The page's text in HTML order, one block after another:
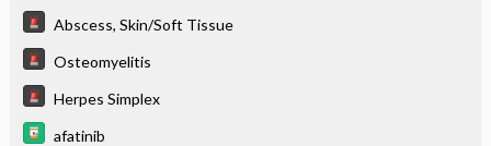
Abscess, Skin/Soft Tissue
Osteomyelitis
Herpes Simplex
afatinib